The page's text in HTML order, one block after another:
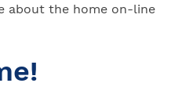
about the home on-line